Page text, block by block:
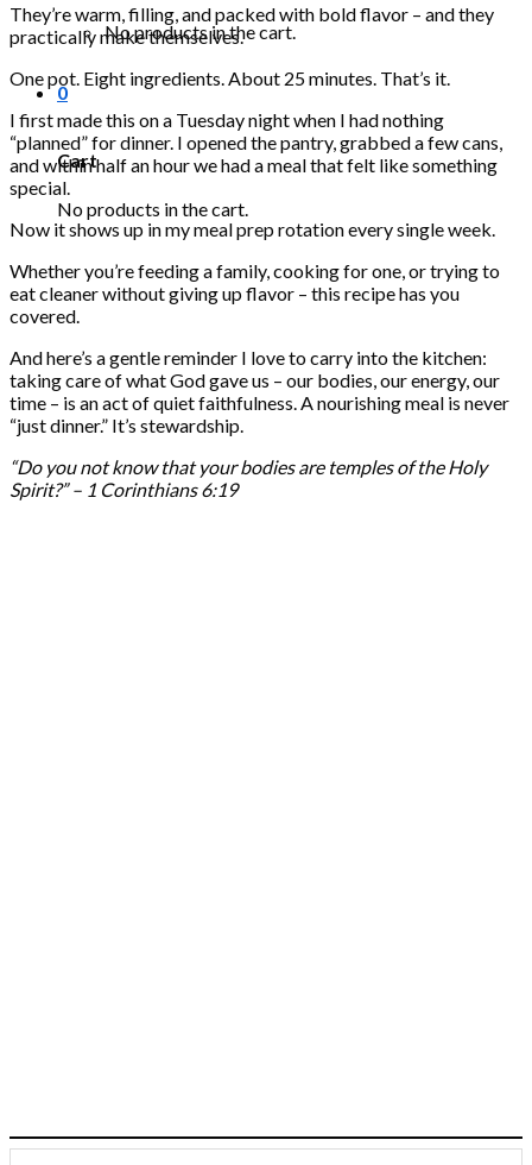
No products in the cart.
0
Cart
No products in the cart.
They’re warm, filling, and packed with bold flavor – and they
practically make themselves.
One pot. Eight ingredients. About 25 minutes. That’s it.
I first made this on a Tuesday night when I had nothing
“planned” for dinner. I opened the pantry, grabbed a few cans,
and within half an hour we had a meal that felt like something
special.
Now it shows up in my meal prep rotation every single week.
Whether you’re feeding a family, cooking for one, or trying to
eat cleaner without giving up flavor – this recipe has you
covered.
And here’s a gentle reminder I love to carry into the kitchen:
taking care of what God gave us – our bodies, our energy, our
time – is an act of quiet faithfulness. A nourishing meal is never
“just dinner.” It’s stewardship.
“Do you not know that your bodies are temples of the Holy
Spirit?” – 1 Corinthians 6:19